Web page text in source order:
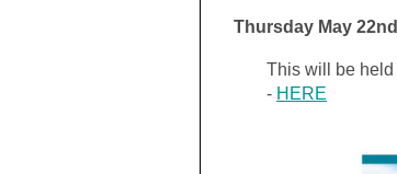
Thursday May
This will be
- HERE